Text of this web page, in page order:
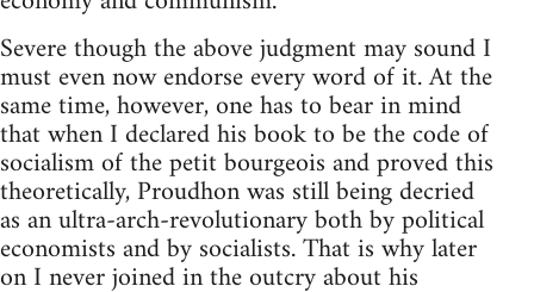
Severe though the above judgment may sound I
must even now endorse every word of it. At the
same time, however, one has to bear in mind
that when I declared his book to be the code of
socialism of the petit bourgeois and proved this
theoretically, Proudhon was still being decried
as an ultra-arch-revolutionary both by political
economists and by socialists. That is why later
on I never joined in the outcry about his